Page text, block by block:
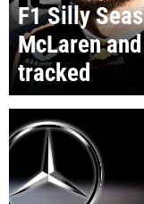
F1 Silly
McLaren
tracked